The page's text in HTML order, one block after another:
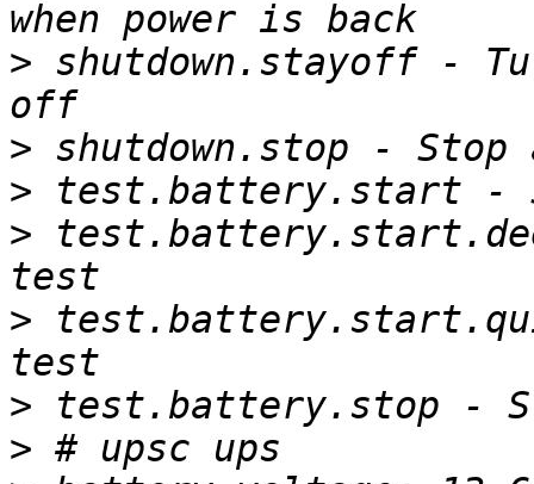
> shutdown.stayoff -
>
>
>
>
>
>